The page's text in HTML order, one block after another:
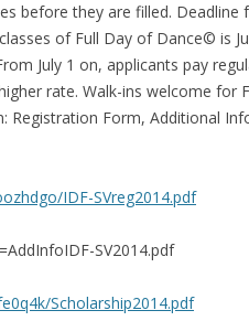
before they are filled. Deadline
of Full Day of Dance© is
July 1 on, applicants pay
rate. Walk-ins welcome for
Registration Form, Additional
IDF-SVreg2014.pdf
SV2014.pdf
Scholarship2014.pdf